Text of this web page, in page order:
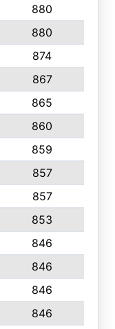
880
880
874
867
865
860
859
857
857
853
846
846
846
846